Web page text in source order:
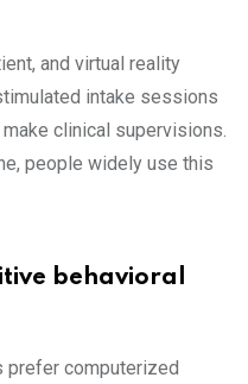
and virtual reality
intake sessions
clinical supervisions.
people widely use this
behavioral
prefer computerized